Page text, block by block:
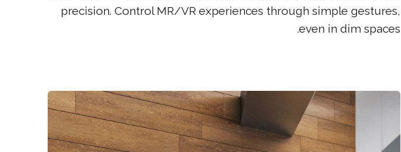
precision. Control MR/VR experiences through simple gestures,
even in dim spaces.